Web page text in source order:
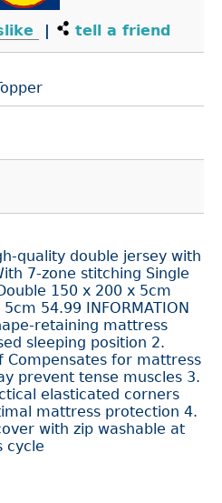
| tell a friend
quality double jersey with
7-zone stitching Single
150 x 200 x 5cm
54.99 INFORMATION
retaining mattress
sleeping position 2.
Compensates for mattress
prevent tense muscles 3.
elasticated corners
mattress protection 4.
with zip washable at
cycle